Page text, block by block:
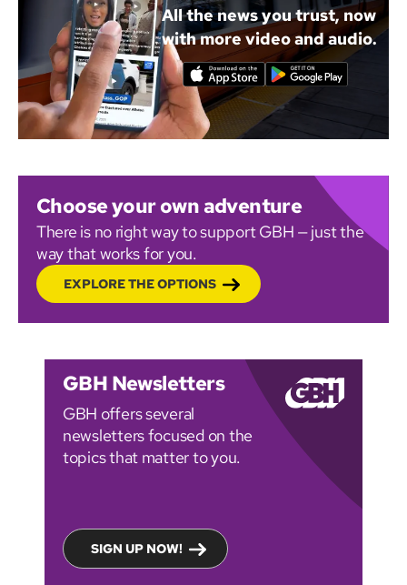
All the news you trust, now
with more video and audio.
Choose your own adventure
There is no right way to support GBH — just the
way that works for you.
EXPLORE THE OPTIONS
GBH Newsletters
GBH offers several
newsletters focused on the
topics that matter to you.
SIGN UP NOW!